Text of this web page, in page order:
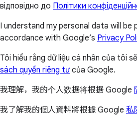
відповідно до Політики
I understand my personal data will be
accordance with Google’s Privacy
Tôi hiểu rằng dữ liệu cá nhân của tôi
sách quyền riêng tưcủa Google.
我理解，我的个人数据将根据 Google
我了解我的個人資料將根據 Google 私